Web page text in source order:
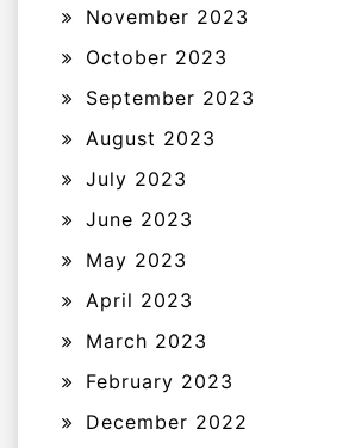
November 2023
October 2023
September 2023
August 2023
July 2023
June 2023
May 2023
April 2023
March 2023
February 2023
December 2022